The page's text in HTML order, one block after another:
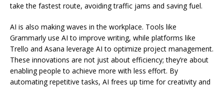
take the fastest route, avoiding traffic jams and saving fuel.
AI is also making waves in the workplace. Tools like
Grammarly use AI to improve writing, while platforms like
Trello and Asana leverage AI to optimize project management.
These innovations are not just about efficiency; they’re about
enabling people to achieve more with less effort. By
automating repetitive tasks, AI frees up time for creativity and